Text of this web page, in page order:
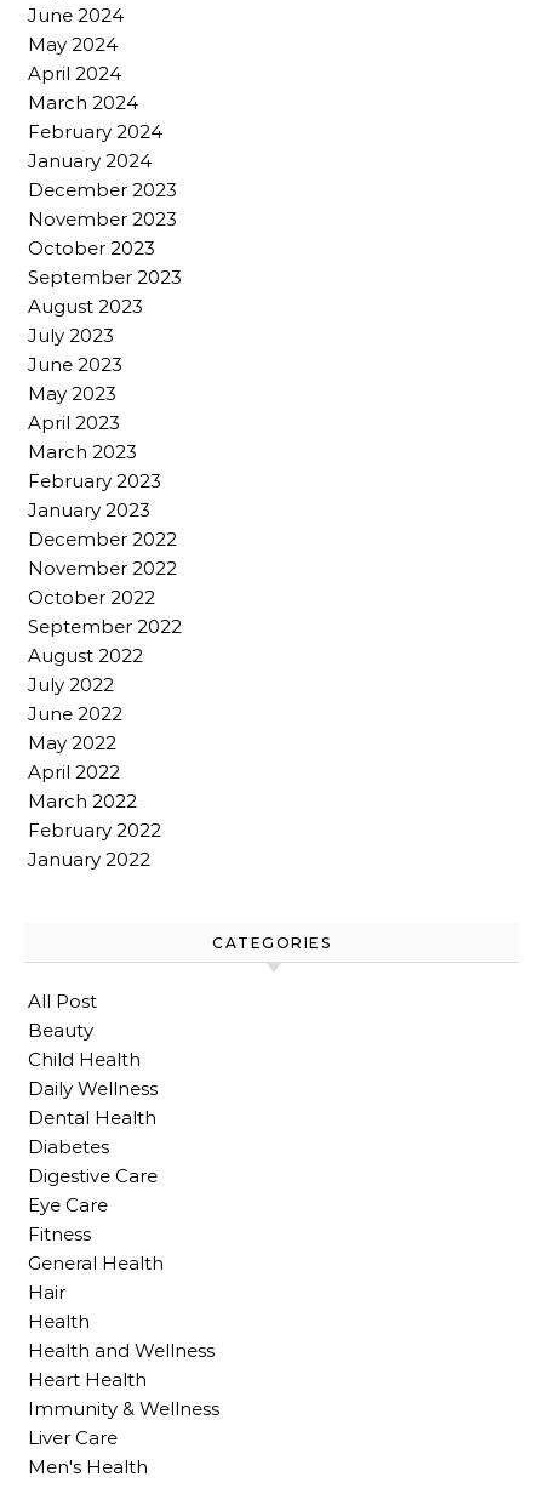
June 2024
May 2024
April 2024
March 2024
February 2024
January 2024
December 2023
November 2023
October 2023
September 2023
August 2023
July 2023
June 2023
May 2023
April 2023
March 2023
February 2023
January 2023
December 2022
November 2022
October 2022
September 2022
August 2022
July 2022
June 2022
May 2022
April 2022
March 2022
February 2022
January 2022
CATEGORIES
All Post
Beauty
Child Health
Daily Wellness
Dental Health
Diabetes
Digestive Care
Eye Care
Fitness
General Health
Hair
Health
Health and Wellness
Heart Health
Immunity & Wellness
Liver Care
Men's Health